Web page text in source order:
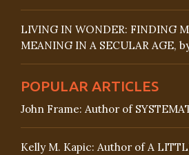
LIVING IN WONDER: FINDING
MEANING IN A SECULAR AGE,
POPULAR ARTICLES
John Frame: Author of
Kelly M. Kapic: Author of A